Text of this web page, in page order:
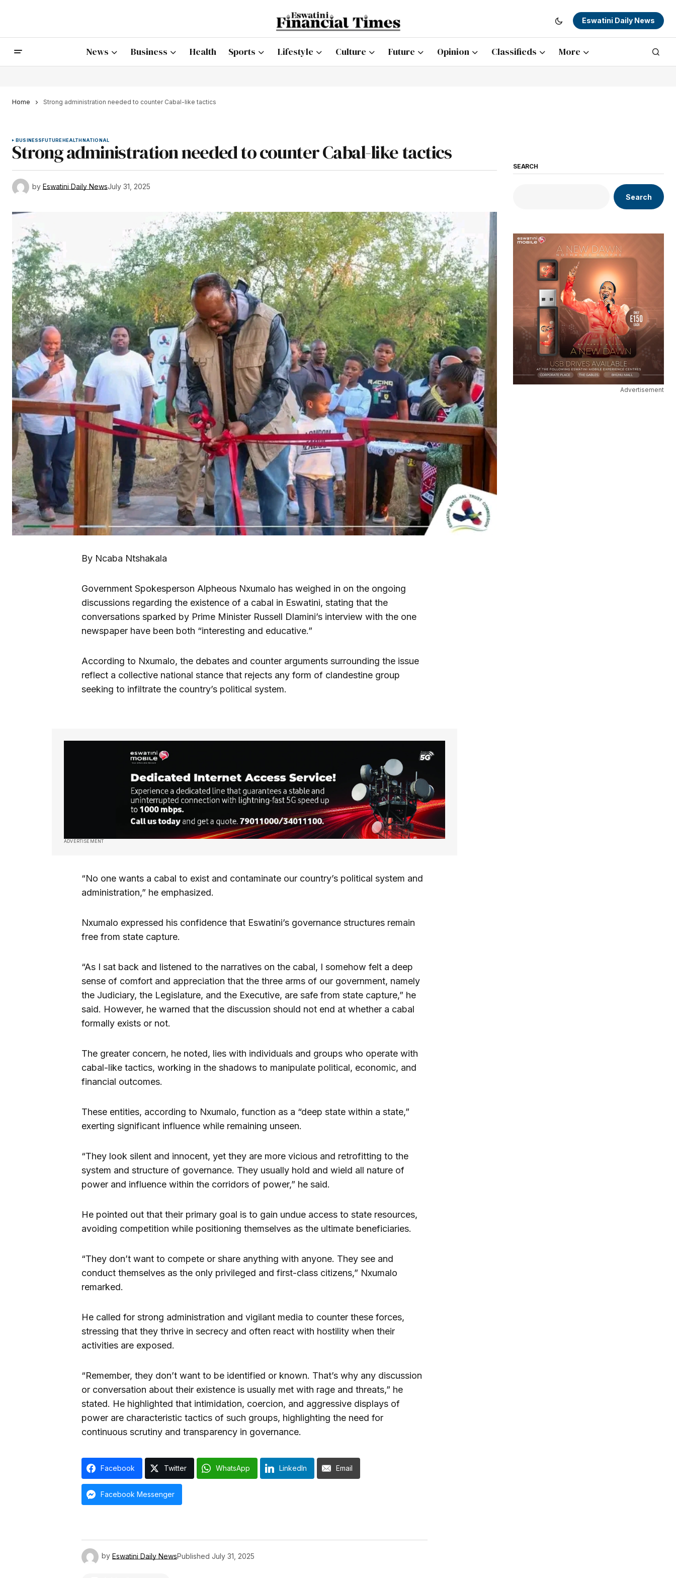
Eswatini Daily News
News Business Health Sports Lifestyle Culture Future Opinion Classifieds More
Home Strong administration needed to counter Cabal-like tactics
BUSINESSFUTUREHEALTHNATIONAL
Strong administration needed to counter Cabal-like tactics
by Eswatini Daily NewsJuly 31, 2025
By Ncaba Ntshakala
Government Spokesperson Alpheous Nxumalo has weighed in on the ongoing
discussions regarding the existence of a cabal in Eswatini, stating that the
conversations sparked by Prime Minister Russell Dlamini’s interview with the one
newspaper have been both “interesting and educative.”
According to Nxumalo, the debates and counter arguments surrounding the issue
reflect a collective national stance that rejects any form of clandestine group
seeking to infiltrate the country’s political system.
ADVERTISEMENT
“No one wants a cabal to exist and contaminate our country’s political system and
administration,” he emphasized.
Nxumalo expressed his confidence that Eswatini’s governance structures remain
free from state capture.
“As I sat back and listened to the narratives on the cabal, I somehow felt a deep
sense of comfort and appreciation that the three arms of our government, namely
the Judiciary, the Legislature, and the Executive, are safe from state capture,” he
said. However, he warned that the discussion should not end at whether a cabal
formally exists or not.
The greater concern, he noted, lies with individuals and groups who operate with
cabal-like tactics, working in the shadows to manipulate political, economic, and
financial outcomes.
These entities, according to Nxumalo, function as a “deep state within a state,”
exerting significant influence while remaining unseen.
“They look silent and innocent, yet they are more vicious and retrofitting to the
system and structure of governance. They usually hold and wield all nature of
power and influence within the corridors of power,” he said.
He pointed out that their primary goal is to gain undue access to state resources,
avoiding competition while positioning themselves as the ultimate beneficiaries.
“They don’t want to compete or share anything with anyone. They see and
conduct themselves as the only privileged and first-class citizens,” Nxumalo
remarked.
He called for strong administration and vigilant media to counter these forces,
stressing that they thrive in secrecy and often react with hostility when their
activities are exposed.
“Remember, they don’t want to be identified or known. That’s why any discussion
or conversation about their existence is usually met with rage and threats,” he
stated. He highlighted that intimidation, coercion, and aggressive displays of
power are characteristic tactics of such groups, highlighting the need for
continuous scrutiny and transparency in governance.
Facebook Twitter WhatsApp LinkedIn Email
Facebook Messenger
by Eswatini Daily NewsPublished July 31, 2025
SEARCH
Search
Advertisement